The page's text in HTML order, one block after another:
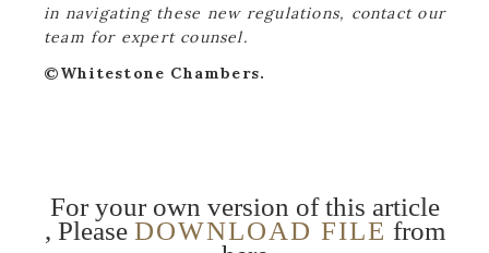
in navigating these new regulations, contact our
team for expert counsel.
©Whitestone Chambers.
For your own version of this article
, Please DOWNLOAD FILE from